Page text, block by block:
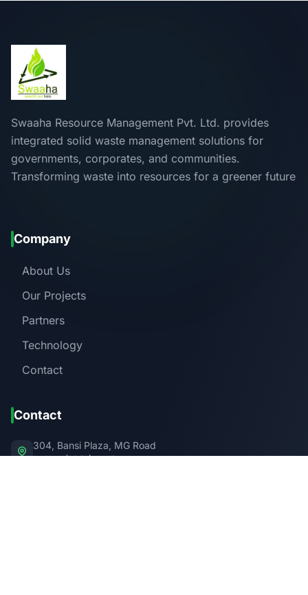
Swaaha Resource Management Pvt. Ltd. provides
integrated solid waste management solutions for
governments, corporates, and communities.
Transforming waste into resources for a greener future
Company
About Us
Our Projects
Partners
Technology
Contact
Contact
304, Bansi Plaza, MG Road
Indore (M.P.), India